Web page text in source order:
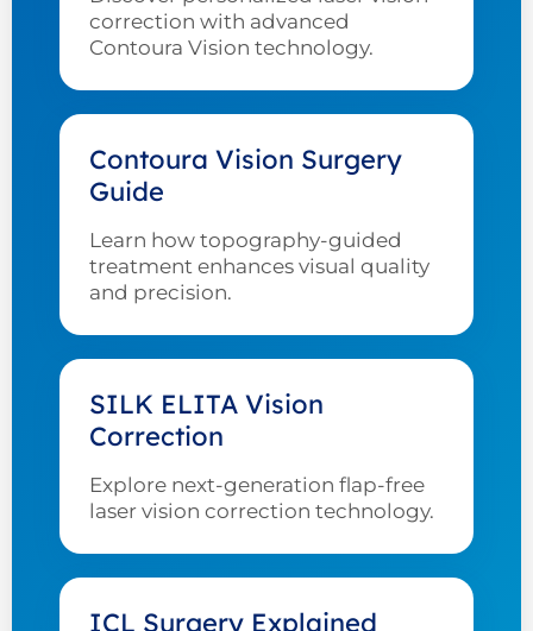
correction with advanced
Contoura Vision technology.
Contoura Vision Surgery
Guide
Learn how topography-guided
treatment enhances visual quality
and precision.
SILK ELITA Vision
Correction
Explore next-generation flap-free
laser vision correction technology.
ICL Surgery Explained